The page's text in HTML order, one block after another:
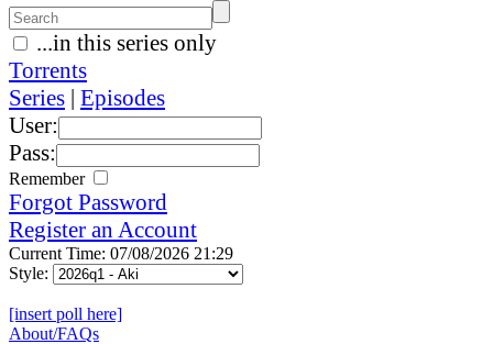
...in this series only
Torrents
Series | Episodes
User:
Pass:
Remember
Forgot Password
Register an Account
Current Time: 07/08/2026 21:29
Style:
[insert poll here]
About/FAQs